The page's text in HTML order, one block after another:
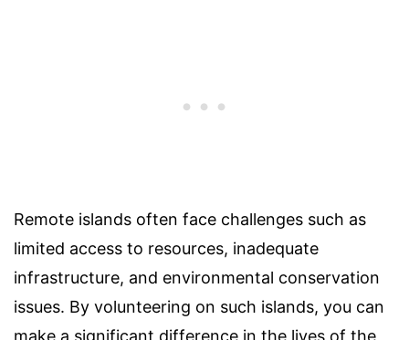
Remote islands often face challenges such as
limited access to resources, inadequate
infrastructure, and environmental conservation
issues. By volunteering on such islands, you can